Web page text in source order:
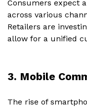
Consumers expect
across various
Retailers are
allow for a unified
3. Mobile
The rise of